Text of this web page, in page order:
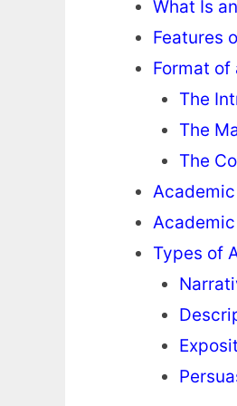
What Is
Features
Format of
The
The
The
Types of